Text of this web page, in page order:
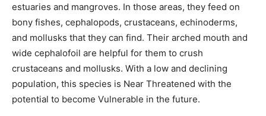
estuaries and mangroves. In those areas, they feed on
bony fishes, cephalopods, crustaceans, echinoderms,
and mollusks that they can find. Their arched mouth and
wide cephalofoil are helpful for them to crush
crustaceans and mollusks. With a low and declining
population, this species is Near Threatened with the
potential to become Vulnerable in the future.